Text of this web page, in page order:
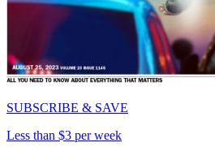
SUBSCRIBE & SAVE
Less than $3 per week